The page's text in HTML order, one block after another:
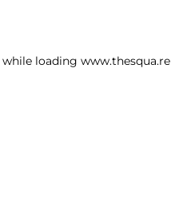
while loading www.thesqua.re